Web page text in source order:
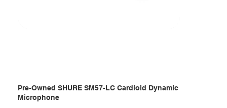
Pre-Owned SHURE SM57-LC Cardioid Dynamic
Microphone